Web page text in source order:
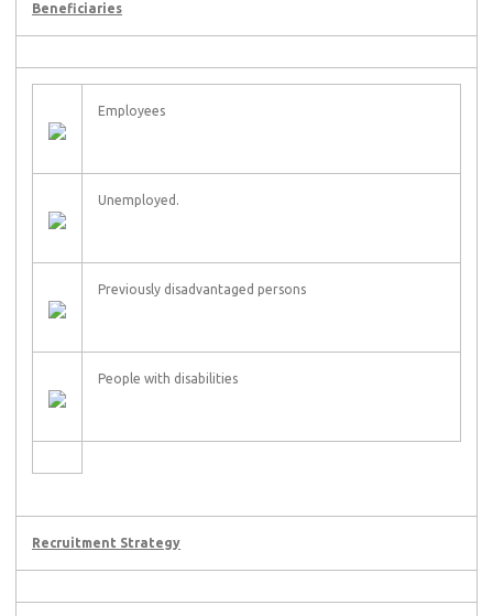
Beneficiaries
Employees
Unemployed.
Previously disadvantaged persons
People with disabilities
Recruitment Strategy